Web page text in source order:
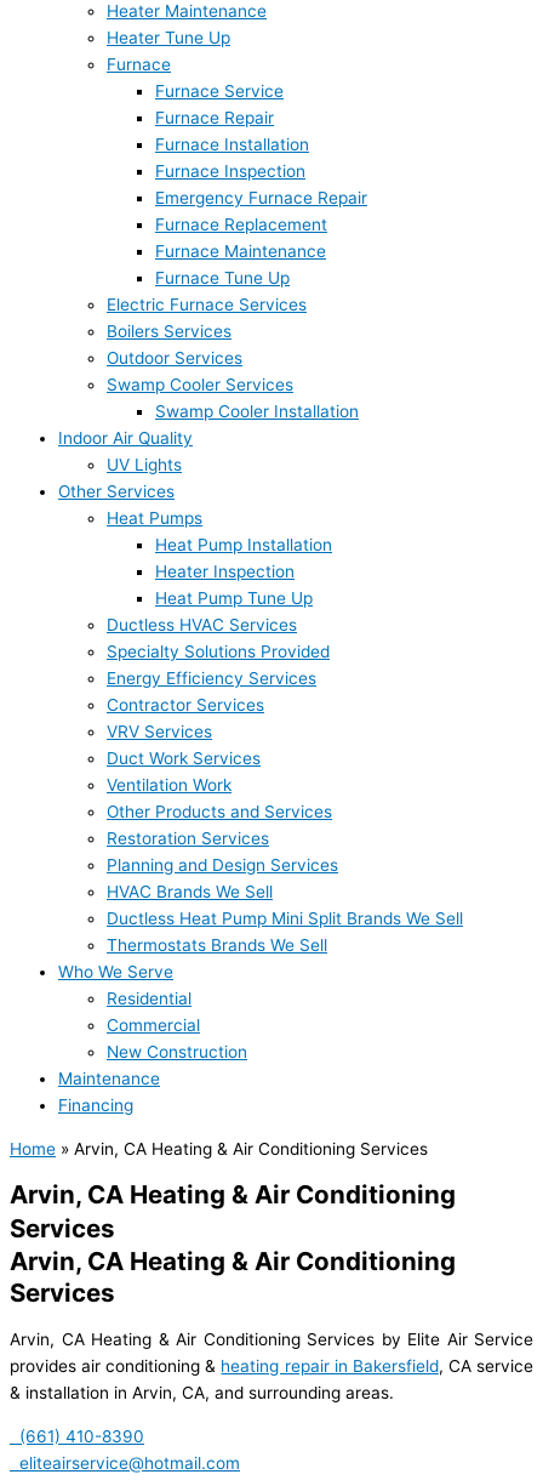
Heater Maintenance
Heater Tune Up
Furnace
Furnace Service
Furnace Repair
Furnace Installation
Furnace Inspection
Emergency Furnace Repair
Furnace Replacement
Furnace Maintenance
Furnace Tune Up
Electric Furnace Services
Boilers Services
Outdoor Services
Swamp Cooler Services
Swamp Cooler Installation
Indoor Air Quality
UV Lights
Other Services
Heat Pumps
Heat Pump Installation
Heater Inspection
Heat Pump Tune Up
Ductless HVAC Services
Specialty Solutions Provided
Energy Efficiency Services
Contractor Services
VRV Services
Duct Work Services
Ventilation Work
Other Products and Services
Restoration Services
Planning and Design Services
HVAC Brands We Sell
Ductless Heat Pump Mini Split Brands We Sell
Thermostats Brands We Sell
Who We Serve
Residential
Commercial
New Construction
Maintenance
Financing
Home » Arvin, CA Heating & Air Conditioning Services
Arvin, CA Heating & Air Conditioning
Services
Arvin, CA Heating & Air Conditioning
Services
Arvin, CA Heating & Air Conditioning Services by Elite Air Service
provides air conditioning & heating repair in Bakersfield, CA service
& installation in Arvin, CA, and surrounding areas.
(661) 410-8390
eliteairservice@hotmail.com